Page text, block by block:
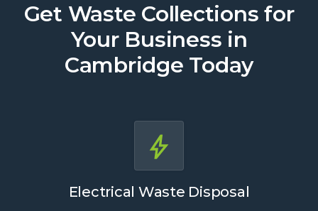
Get Waste Collections for
Your Business in
Cambridge Today
Electrical Waste Disposal